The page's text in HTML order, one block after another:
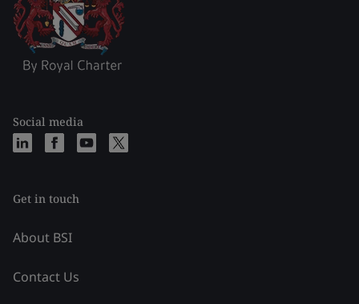
Social media
Get in touch
About BSI
Contact Us